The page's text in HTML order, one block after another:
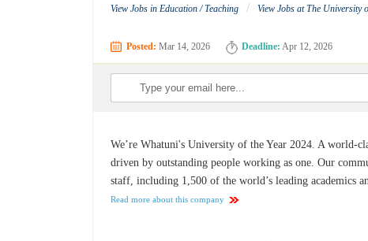
View Jobs in Education / Teaching / View Jobs at The University
Posted: Mar 14, 2026 Deadline: Apr 12, 2026
We’re Whatuni's University of the Year 2024. A world-
driven by outstanding people working as one. Our
staff, including 1,500 of the world’s leading academics
Read more about this company